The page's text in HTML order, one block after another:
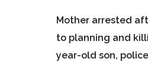
Mother arrested
to planning and
year-old son,